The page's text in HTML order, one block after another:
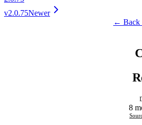
v2.0.75Newer
← Back
8